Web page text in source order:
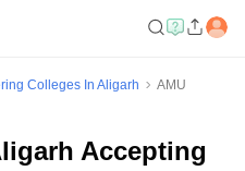
Colleges In Aligarh
AMU
Accepting